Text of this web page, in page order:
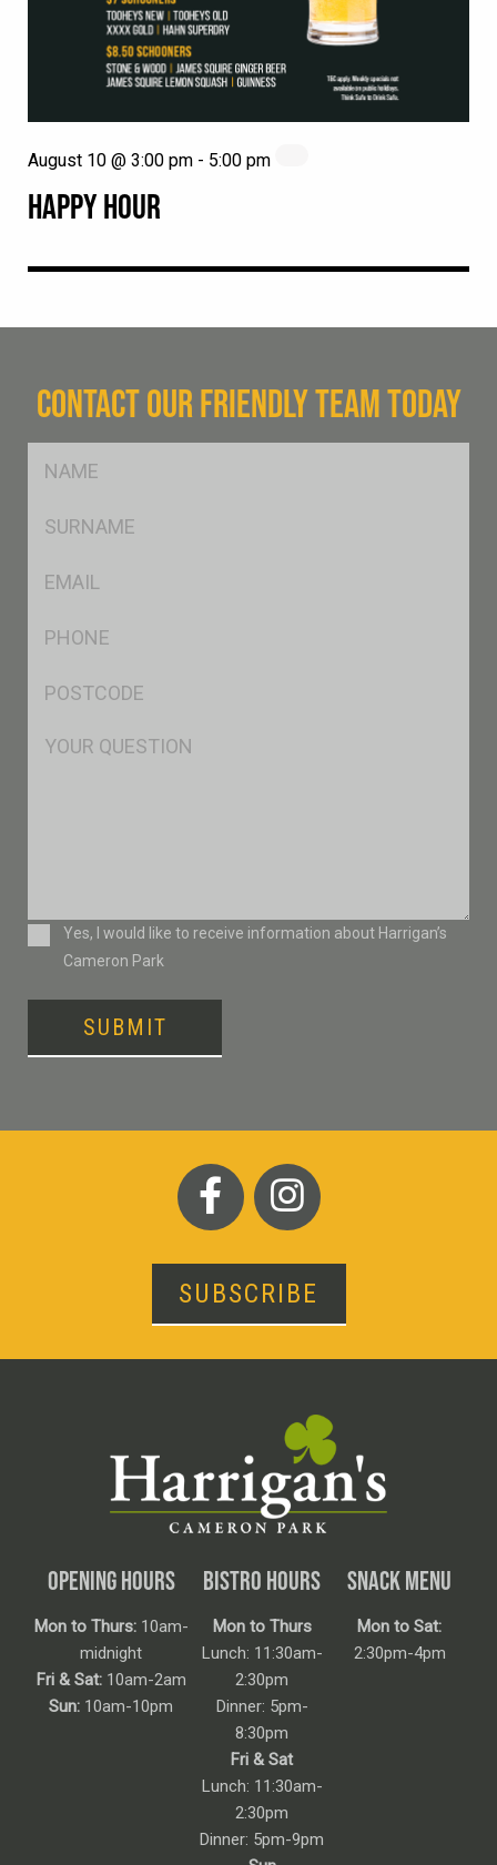
HAPPY HOUR
August 10 @ 3:00 pm - 5:00 pm
CONTACT OUR FRIENDLY TEAM TODAY
Msg
ConsentYes, I would like to receive information about Harrigan’s
Cameron Park
SUBMIT
SUBSCRIBE
OPENING HOURS
Mon to Thurs:10am-
midnight
Fri & Sat:10am-2am
Sun: 10am-10pm
BISTRO HOURS
Mon to Thurs
Lunch: 11:30am-
2:30pm
Dinner: 5pm-
8:30pm
Fri & Sat
Lunch: 11:30am-
2:30pm
Dinner: 5pm-9pm
SNACK MENU
Mon to Sat:
2:30pm-4pm